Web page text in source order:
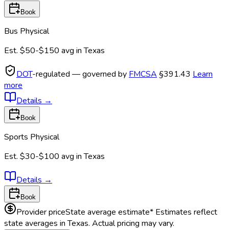
Book
Bus Physical
Est. $50-$150 avg inTexas
DOT-regulated — governed by FMCSA §391.43 Learn
more
Details →
Book
Sports Physical
Est. $30-$100 avg inTexas
Details →
Book
Provider priceState average estimate* Estimates reflect
state averages inTexas. Actual pricing may vary.